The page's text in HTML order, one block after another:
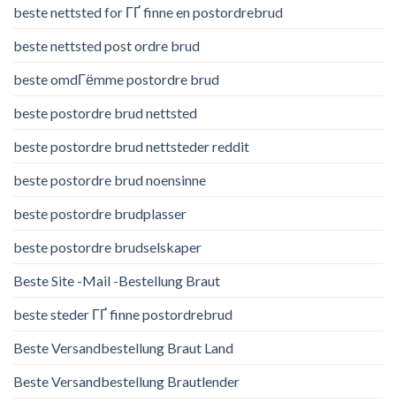
beste nettsted for ГҐ finne en postordrebrud
beste nettsted post ordre brud
beste omdГёmme postordre brud
beste postordre brud nettsted
beste postordre brud nettsteder reddit
beste postordre brud noensinne
beste postordre brudplasser
beste postordre brudselskaper
Beste Site -Mail -Bestellung Braut
beste steder ГҐ finne postordrebrud
Beste Versandbestellung Braut Land
Beste Versandbestellung Brautlender